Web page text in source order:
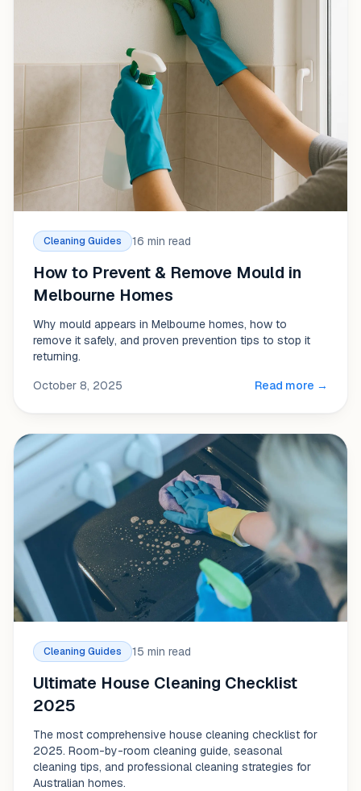
Cleaning Guides 16 min read
How to Prevent & Remove Mould in
Melbourne Homes
Why mould appears in Melbourne homes, how to
remove it safely, and proven prevention tips to stop it
returning.
October 8, 2025
Read more →
Cleaning Guides 15 min read
Ultimate House Cleaning Checklist
2025
The most comprehensive house cleaning checklist for
2025. Room-by-room cleaning guide, seasonal
cleaning tips, and professional cleaning strategies for
Australian homes.